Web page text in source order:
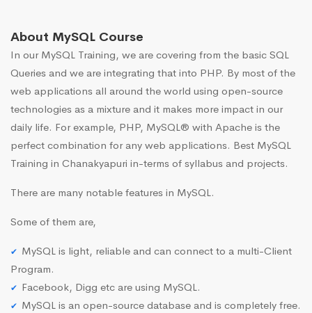
About MySQL Course
In our MySQL Training, we are covering from the basic SQL
Queries and we are integrating that into PHP. By most of the
web applications all around the world using open-source
technologies as a mixture and it makes more impact in our
daily life. For example, PHP, MySQL® with Apache is the
perfect combination for any web applications. Best MySQL
Training in Chanakyapuri in-terms of syllabus and projects.
There are many notable features in MySQL.
Some of them are,
MySQL is light, reliable and can connect to a multi-Client
Program.
Facebook, Digg etc are using MySQL.
MySQL is an open-source database and is completely free.